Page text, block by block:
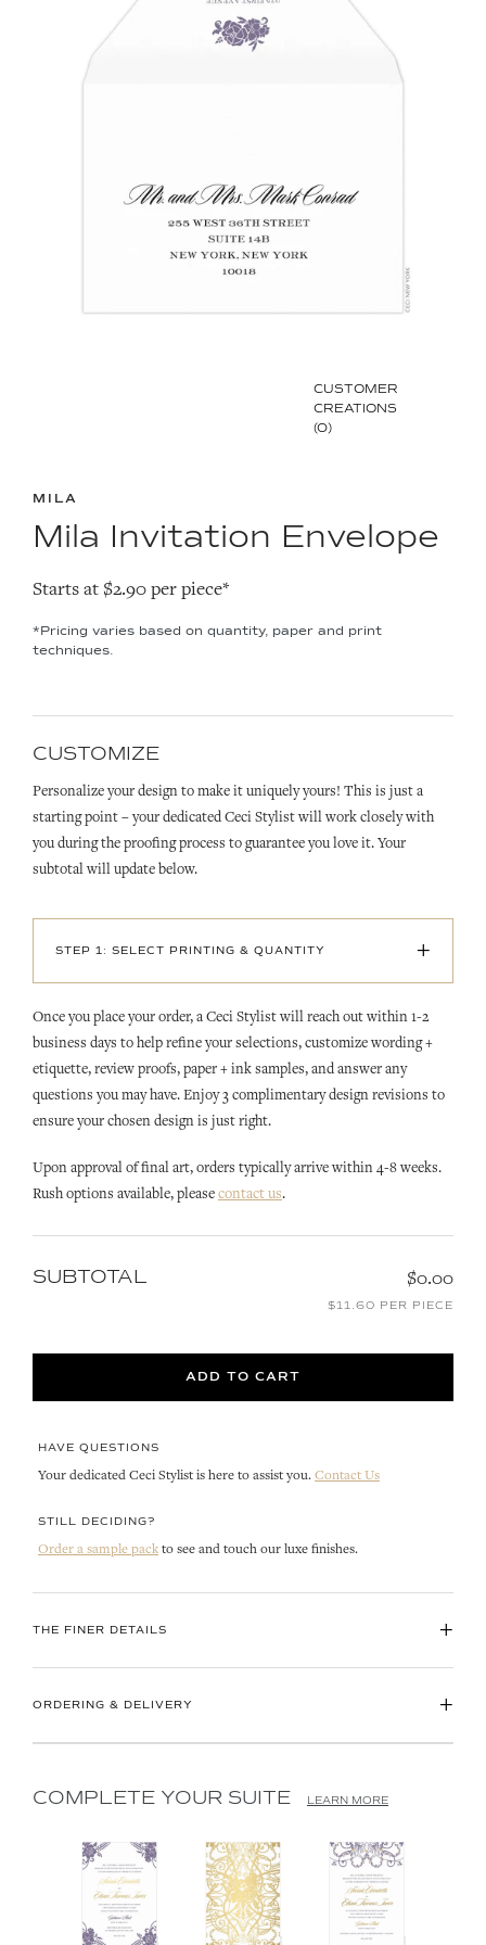
CUSTOMER
CREATIONS
(0)
MILA
Mila Invitation Envelope
Starts at $2.90 per piece*
*Pricing varies based on quantity, paper and print
techniques.
CUSTOMIZE
Personalize your design to make it uniquely yours! This is just a
starting point – your dedicated Ceci Stylist will work closely with
you during the proofing process to guarantee you love it. Your
subtotal will update below.
STEP 1: SELECT PRINTING & QUANTITY +
Once you place your order, a Ceci Stylist will reach out within 1-2
business days to help refine your selections, customize wording +
etiquette, review proofs, paper + ink samples, and answer any
questions you may have. Enjoy 3 complimentary design revisions to
ensure your chosen design is just right.
Upon approval of final art, orders typically arrive within 4-8 weeks.
Rush options available, please contact us.
SUBTOTAL $0.00
$11.60 PER PIECE
ADD TO CART
HAVE QUESTIONS
Your dedicated Ceci Stylist is here to assist you. Contact Us
STILL DECIDING?
Order a sample pack to see and touch our luxe finishes.
THE FINER DETAILS +
ORDERING & DELIVERY +
COMPLETE YOUR SUITE LEARN MORE